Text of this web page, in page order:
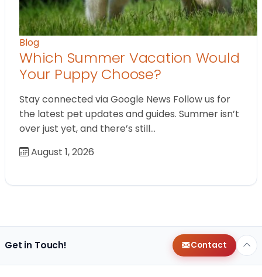
Blog
Which Summer Vacation Would
Your Puppy Choose?
Stay connected via Google News Follow us for
the latest pet updates and guides. Summer isn’t
over just yet, and there’s still…
August 1, 2026
Get in Touch! Contact